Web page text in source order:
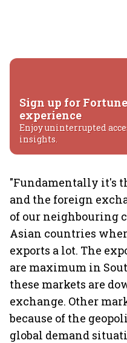
Sign up for
experience
Enjoy uninterrupted
insights.
"Fundamentally it's
and the foreign
of our neighbouring
Asian countries
exports a lot. The
are maximum in
these markets are
exchange. Other
because of the
global demand